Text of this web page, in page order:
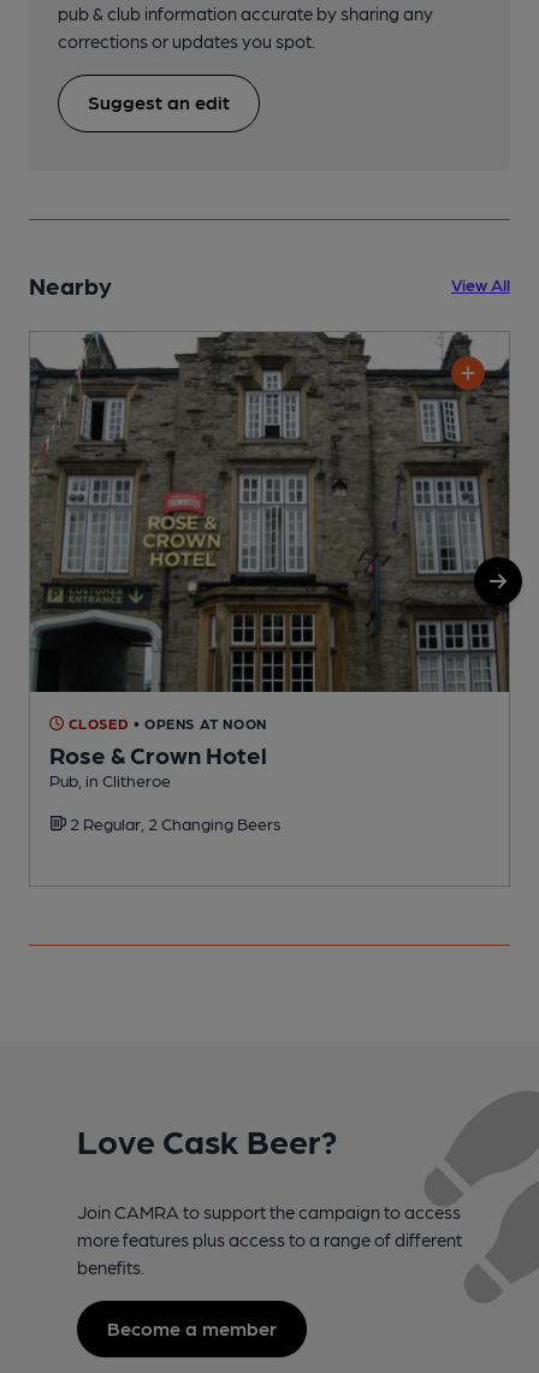
pub & club information accurate by sharing any
corrections or updates you spot.
Suggest an edit
Nearby View All
CLOSED • OPENS AT NOON
Rose & Crown Hotel
Pub, in Clitheroe
2 Regular, 2 Changing Beers
Love Cask Beer?
Join CAMRA to support the campaign to access
more features plus access to a range of different
benefits.
Become a member